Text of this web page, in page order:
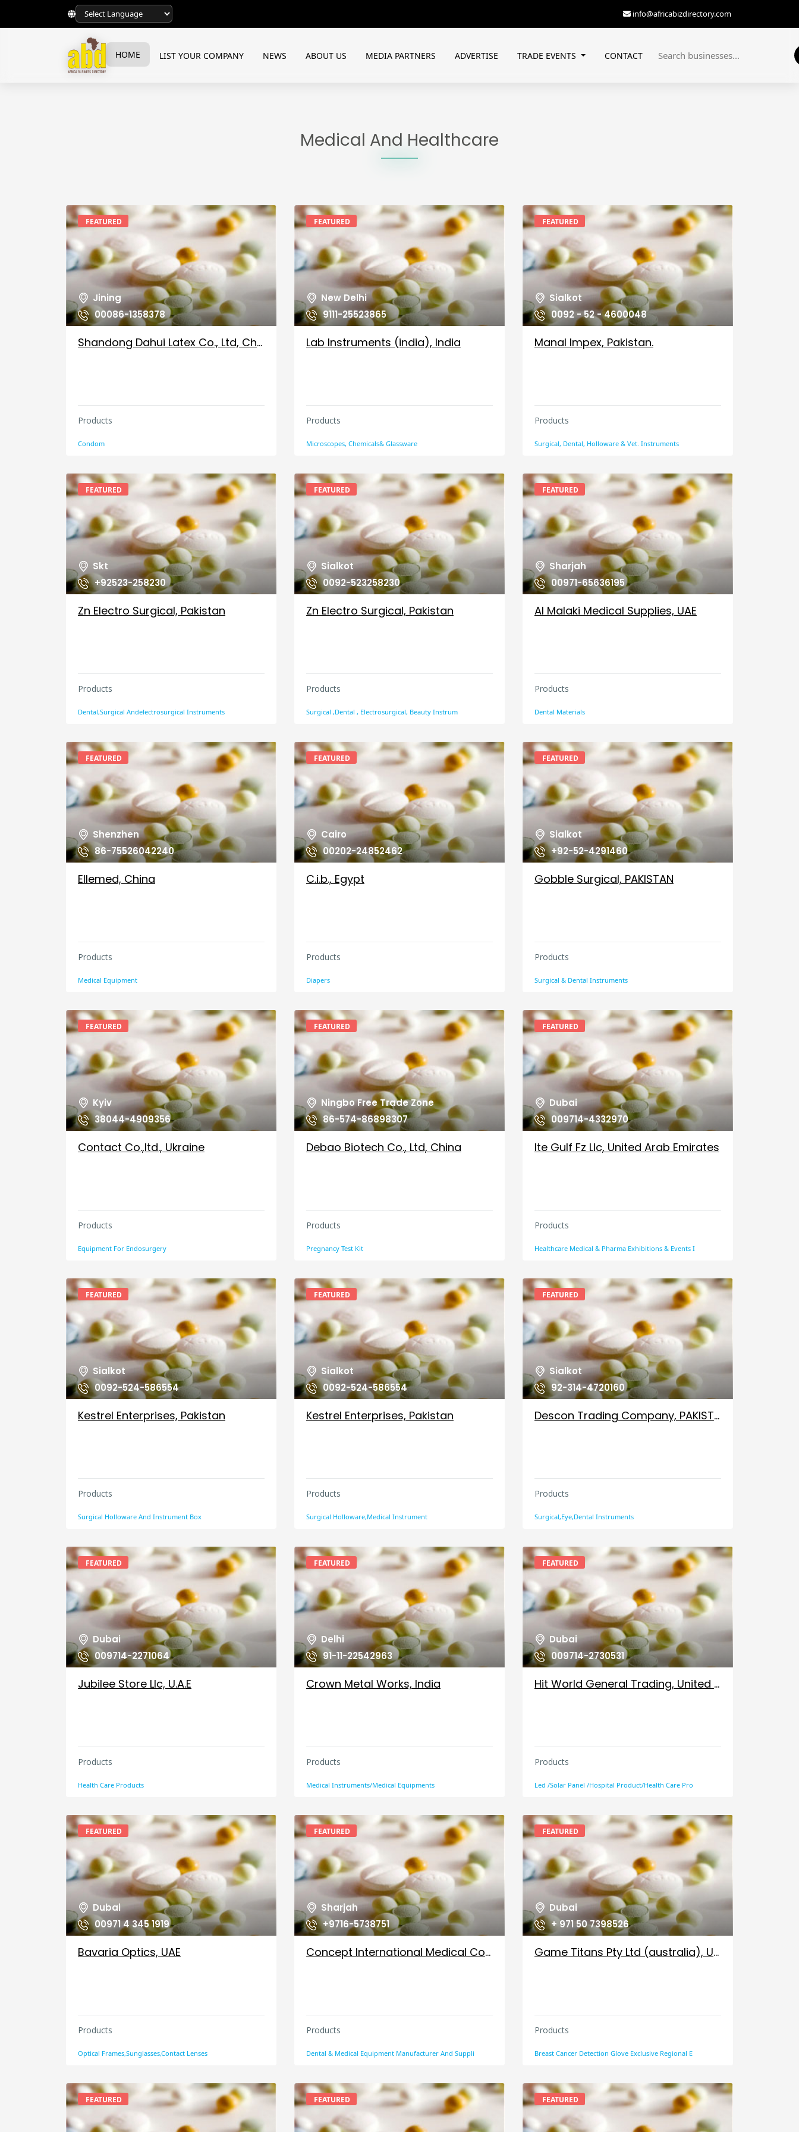
HOME LIST YOUR COMPANY NEWS ABOUT US MEDIA PARTNERS ADVERTISE TRADE EVENTS CONTACT
info@africabizdirectory.com
Medical And Healthcare
FEATURED
Jining
00086-1358378
Shandong Dahui Latex Co., Ltd, China
Products
Condom
FEATURED
New Delhi
9111-25523865
Lab Instruments (india), India
Products
Microscopes, Chemicals& Glassware
FEATURED
Sialkot
0092 - 52 - 4600048
Manal Impex, Pakistan.
Products
Surgical, Dental, Holloware & Vet. Instruments
FEATURED
Skt
+92523-258230
Zn Electro Surgical, Pakistan
Products
Dental,Surgical Andelectrosurgical Instruments
FEATURED
Sialkot
0092-523258230
Zn Electro Surgical, Pakistan
Products
Surgical ,Dental , Electrosurgical, Beauty Instrum
FEATURED
Sharjah
00971-65636195
Al Malaki Medical Supplies, UAE
Products
Dental Materials
FEATURED
Shenzhen
86-75526042240
Ellemed, China
Products
Medical Equipment
FEATURED
Cairo
00202-24852462
C.i.b., Egypt
Products
Diapers
FEATURED
Sialkot
+92-52-4291460
Gobble Surgical, PAKISTAN
Products
Surgical & Dental Instruments
FEATURED
Kyiv
38044-4909356
Contact Co.,ltd., Ukraine
Products
Equipment For Endosurgery
FEATURED
Ningbo Free Trade Zone
86-574-86898307
Debao Biotech Co., Ltd, China
Products
Pregnancy Test Kit
FEATURED
Dubai
009714-4332970
Ite Gulf Fz Llc, United Arab Emirates
Products
Healthcare Medical & Pharma Exhibitions & Events I
FEATURED
Sialkot
0092-524-586554
Kestrel Enterprises, Pakistan
Products
Surgical Holloware And Instrument Box
FEATURED
Sialkot
0092-524-586554
Kestrel Enterprises, Pakistan
Products
Surgical Holloware,Medical Instrument
FEATURED
Sialkot
92-314-4720160
Descon Trading Company, PAKISTAN
Products
Surgical,Eye,Dental Instruments
FEATURED
Dubai
009714-2271064
Jubilee Store Llc, U.A.E
Products
Health Care Products
FEATURED
Delhi
91-11-22542963
Crown Metal Works, India
Products
Medical Instruments/Medical Equipments
FEATURED
Dubai
009714-2730531
Hit World General Trading, United Arab Emirates
Products
Led /Solar Panel /Hospital Product/Health Care Pro
FEATURED
Dubai
00971 4 345 1919
Bavaria Optics, UAE
Products
Optical Frames,Sunglasses,Contact Lenses
FEATURED
Sharjah
+9716-5738751
Concept International Medical Co Llc, UAE
Products
Dental & Medical Equipment Manufacturer And Suppli
FEATURED
Dubai
+ 971 50 7398526
Game Titans Pty Ltd (australia), UAE
Products
Breast Cancer Detection Glove Exclusive Regional E
FEATURED FEATURED FEATURED